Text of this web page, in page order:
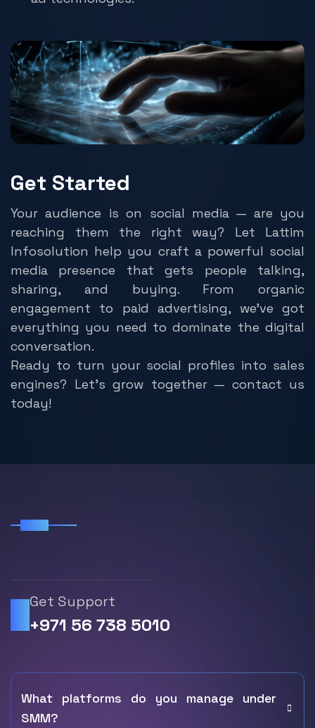
Get Started
Your audience is on social media — are you
reaching them the right way? Let Lattim
Infosolution help you craft a powerful social
media presence that gets people talking,
sharing, and buying. From organic
engagement to paid advertising, we’ve got
everything you need to dominate the digital
conversation.
Ready to turn your social profiles into sales
engines? Let’s grow together — contact us
today!
Get Support
+971 56 738 5010
What platforms do you manage under
SMM?